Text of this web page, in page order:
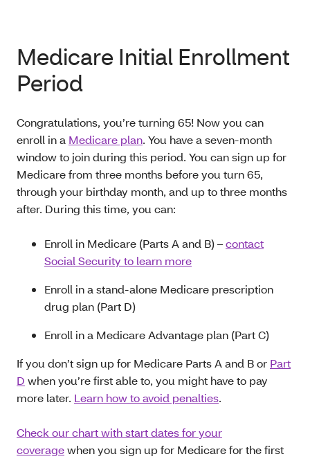
Medicare Initial Enrollment
Period
Congratulations, you’re turning 65! Now you can
enroll in a Medicare plan. You have a seven-month
window to join during this period. You can sign up for
Medicare from three months before you turn 65,
through your birthday month, and up to three months
after. During this time, you can:
Enroll in Medicare (Parts A and B) –contact
Social Security to learn more
Enroll in a stand-alone Medicare prescription
drug plan (Part D)
Enroll in a Medicare Advantage plan (Part C)
If you don’t sign up for Medicare Parts A and B or Part
D when you’re first able to, you might have to pay
more later. Learn how to avoid penalties.
Check our chart with start dates for your
coveragewhen you sign up for Medicare for the first